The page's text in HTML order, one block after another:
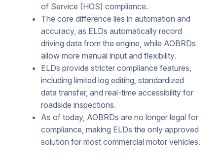
of Service (HOS) compliance.
The core difference lies in automation and
accuracy, as ELDs automatically record
driving data from the engine, while AOBRDs
allow more manual input and flexibility.
ELDs provide stricter compliance features,
including limited log editing, standardized
data transfer, and real-time accessibility for
roadside inspections.
As of today, AOBRDs are no longer legal for
compliance, making ELDs the only approved
solution for most commercial motor vehicles.